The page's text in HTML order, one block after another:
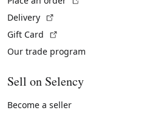
Delivery
Gift Card
Our trade program
Sell on Selency
Become a seller